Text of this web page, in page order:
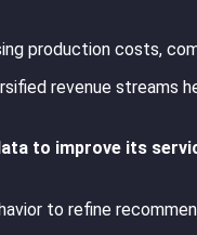
production costs,
revenue streams
to improve its
to refine